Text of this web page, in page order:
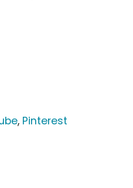
, Pinterest